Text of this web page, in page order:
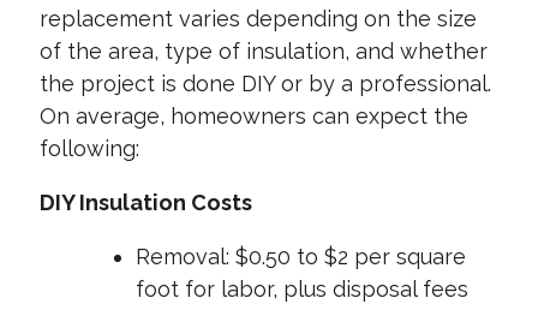
replacement varies depending on the size
of the area, type of insulation, and whether
the project is done DIY or by a professional.
On average, homeowners can expect the
following:
DIY Insulation Costs
Removal: $0.50 to $2 per square
foot for labor, plus disposal fees